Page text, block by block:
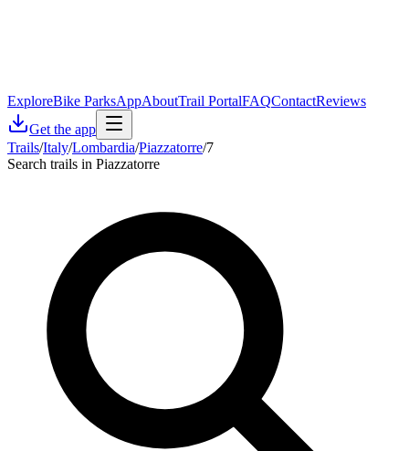
ExploreBike ParksAppAboutTrail PortalFAQContactReviews
Get the app
Trails/Italy/Lombardia/Piazzatorre/7
Search trails in Piazzatorre